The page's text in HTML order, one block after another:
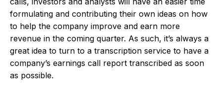
formulating and contributing their own ideas on how
to help the company improve and earn more
revenue in the coming quarter. As such, it’s always a
great idea to turn to a transcription service to have a
company’s earnings call report transcribed as soon
as possible.